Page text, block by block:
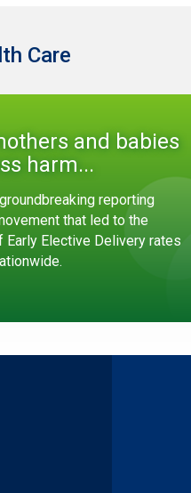
Care
and babies
harm...
reporting
that led to the
Early Elective Delivery rates